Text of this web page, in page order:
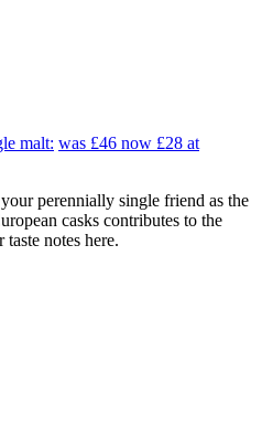
malt: was £46 now £28 at
perennially single friend as the
casks contributes to the
notes here.